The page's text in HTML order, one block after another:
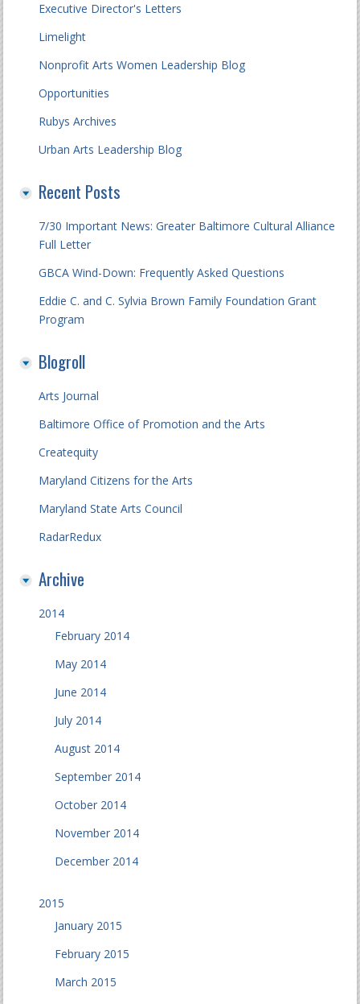
Executive Director's Letters
Limelight
Nonprofit Arts Women Leadership Blog
Opportunities
Rubys Archives
Urban Arts Leadership Blog
Recent Posts
7/30 Important News: Greater Baltimore Cultural Alliance
Full Letter
GBCA Wind-Down: Frequently Asked Questions
Eddie C. and C. Sylvia Brown Family Foundation Grant
Program
Blogroll
Arts Journal
Baltimore Office of Promotion and the Arts
Createquity
Maryland Citizens for the Arts
Maryland State Arts Council
RadarRedux
Archive
2014
February 2014
May 2014
June 2014
July 2014
August 2014
September 2014
October 2014
November 2014
December 2014
2015
January 2015
February 2015
March 2015